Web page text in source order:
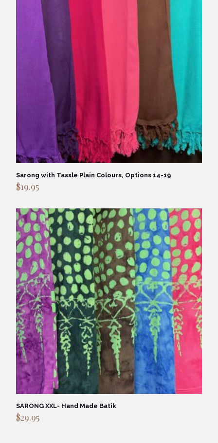
Sarong with Tassle Plain Colours, Options 14-19
$19.95
SARONG XXL- Hand Made Batik
$29.95